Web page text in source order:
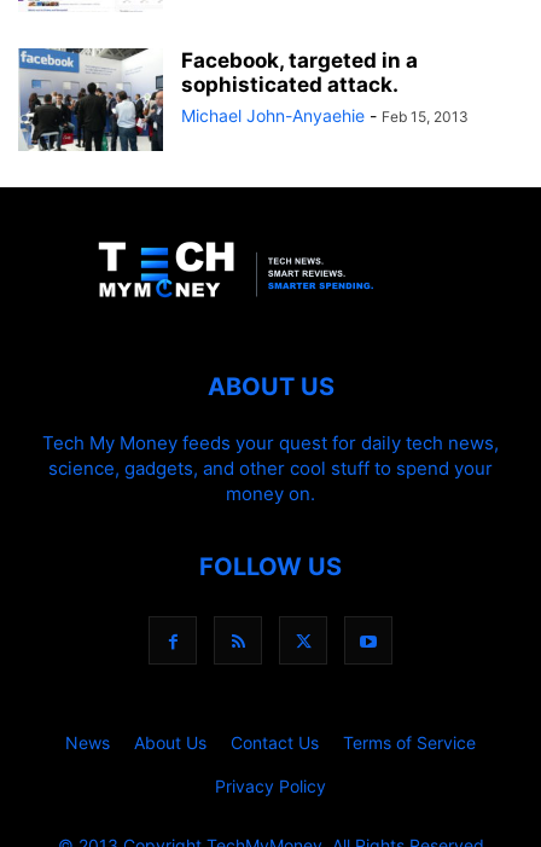
Facebook, targeted in a
sophisticated attack.
Michael John-Anyaehie - Feb 15, 2013
ABOUT US
Tech My Money feeds your quest for daily tech news,
science, gadgets, and other cool stuff to spend your
money on.
FOLLOW US
News About Us Contact Us Terms of Service
Privacy Policy